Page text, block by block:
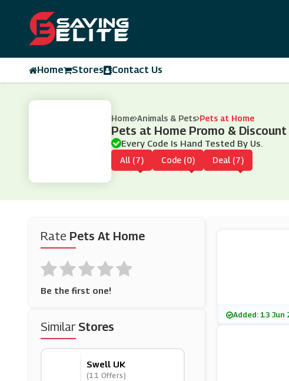
Home Stores Contact Us
Home Animals & Pets Pets at Home
Pets at Home Promo &
Every Code Is Hand Tested By Us.
All (7) Code (0) Deal (7)
Rate Pets At Home
Be the first one!
SimilarStores
Swell UK
(11 Offers)
Added: 13 Jun